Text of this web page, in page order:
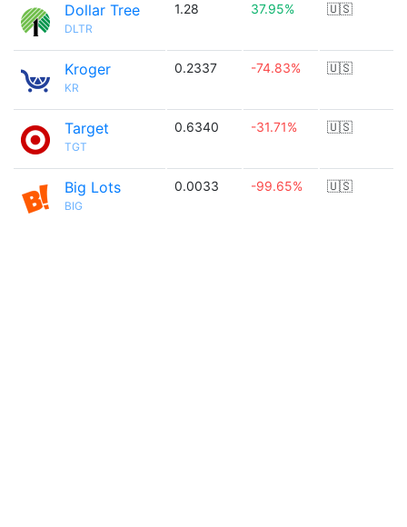
Dollar Tree
DLTR
1.28 37.95% 🇺🇸
Kroger
KR
0.2337 -74.83% 🇺🇸
Target
TGT
0.6340 -31.71% 🇺🇸
Big Lots
BIG
0.0033 -99.65% 🇺🇸